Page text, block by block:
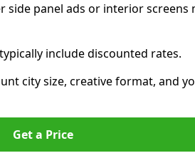
panel ads or interior screens
include discounted rates.
city size, creative format, and
Get a Price